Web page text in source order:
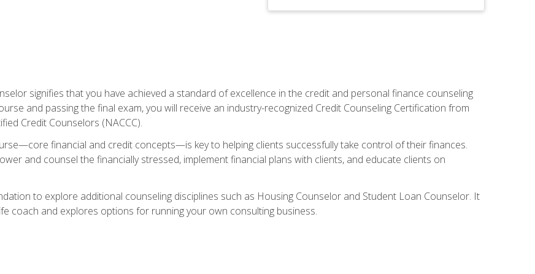
signifies that you have achieved a standard of excellence in the credit and personal finance counseling
and passing the final exam, you will receive an industry-recognized Credit Counseling Certification from
Credit Counselors (NACCC).
financial and credit concepts—is key to helping clients successfully take control of their finances.
and counsel the financially stressed, implement financial plans with clients, and educate clients on
to explore additional counseling disciplines such as Housing Counselor and Student Loan Counselor. It
coach and explores options for running your own consulting business.